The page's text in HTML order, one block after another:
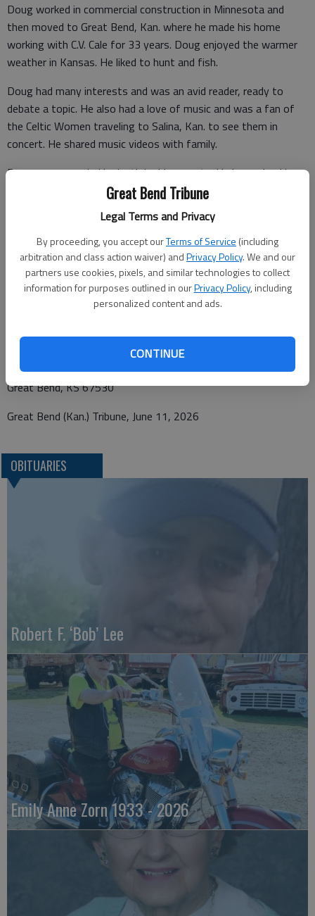
Great Bend Tribune
Legal Terms and Privacy
By proceeding, you accept ourTerms of Service (including
arbitration and class action waiver) andPrivacy Policy. We and our
partners use cookies, pixels, and similar technologies to collect
information for purposes outlined in ourPrivacy Policy, including
personalized content and ads.
CONTINUE
Doug worked in commercial construction in Minnesota and
then moved to Great Bend, Kan. where he made his home
working with C.V. Cale for 33 years. Doug enjoyed the warmer
weather in Kansas. He liked to hunt and fish.
Doug had many interests and was an avid reader, ready to
debate a topic. He also had a love of music and was a fan of
the Celtic Women traveling to Salina, Kan. to see them in
concert. He shared music videos with family.
Doug was preceded in death by his parents. He is survived by
siblings Delaine (Dan) Reiman, Deborah (Maynard) Meyer, Dana
(Ken) Spates, Dwight and Connie Danielson, Danielle (Todd)
Nelson, and many nieces and nephews.
Condolences may be sent and notice viewed at
www.bryantfh.net.
Funeral arrangements provided by
Great Bend, KS 67530
Great Bend (Kan.) Tribune, June 11, 2026
OBITUARIES
Robert F. ‘Bob’ Lee
Emily Anne Zorn 1933 - 2026